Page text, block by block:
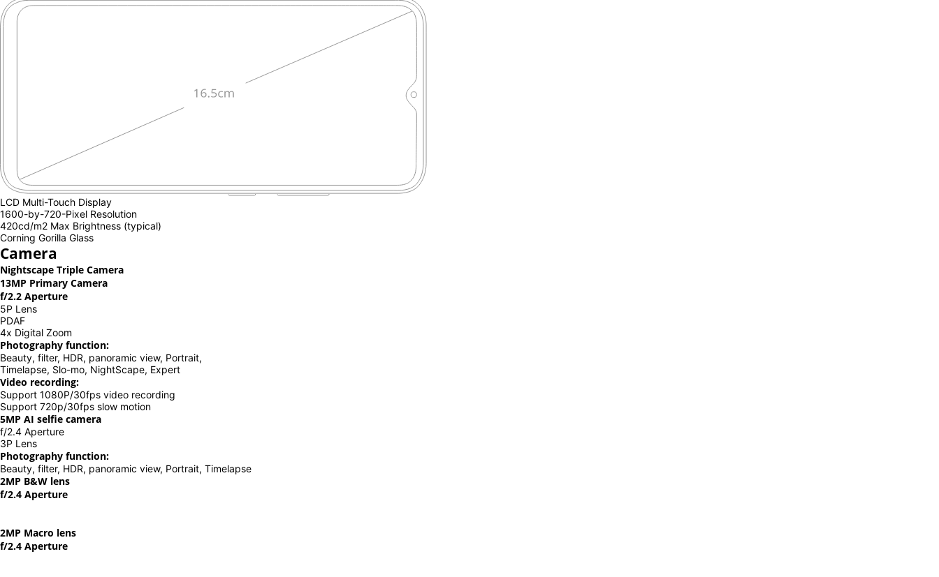
LCD Multi-Touch Display
1600-by-720-Pixel Resolution
420cd/m2 Max Brightness (typical)
Corning Gorilla Glass
Camera
Nightscape Triple Camera
13MP Primary Camera
f/2.2 Aperture
5P Lens
PDAF
4x Digital Zoom
Photography function:
Beauty, filter, HDR, panoramic view, Portrait,
Timelapse, Slo-mo, NightScape, Expert
Video recording:
Support 1080P/30fps video recording
Support 720p/30fps slow motion
5MP AI selfie camera
f/2.4 Aperture
3P Lens
Photography function:
Beauty, filter, HDR, panoramic view, Portrait, Timelapse
2MP B&W lens
f/2.4 Aperture
2MP Macro lens
f/2.4 Aperture